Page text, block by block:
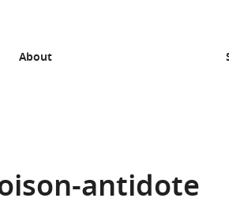
About
antidote